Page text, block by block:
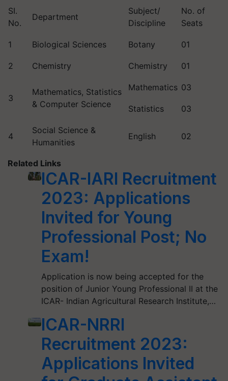
SI.
No.
Department
Subject/
Discipline
No. of
Seats
1 Biological Sciences Botany 01
2 Chemistry Chemistry 01
3
Mathematics, Statistics
& Computer Science
Mathematics 03
Statistics 03
4
Social Science &
Humanities
English 02
Related Links
ICAR-IARI Recruitment
2023: Applications
Invited for Young
Professional Post; No
Exam!
Application is now being accepted for the
position of Junior Young Professional II at the
ICAR- Indian Agricultural Research Institute,…
ICAR-NRRI
Recruitment 2023:
Applications Invited